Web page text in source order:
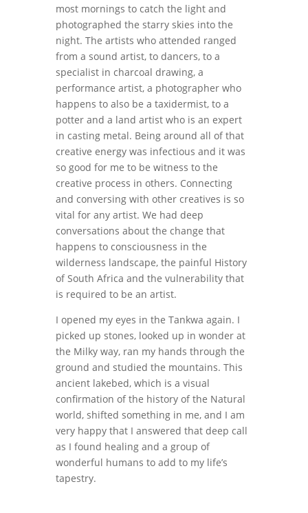
most mornings to catch the light and
photographed the starry skies into the
night. The artists who attended ranged
from a sound artist, to dancers, to a
specialist in charcoal drawing, a
performance artist, a photographer who
happens to also be a taxidermist, to a
potter and a land artist who is an expert
in casting metal. Being around all of that
creative energy was infectious and it was
so good for me to be witness to the
creative process in others. Connecting
and conversing with other creatives is so
vital for any artist. We had deep
conversations about the change that
happens to consciousness in the
wilderness landscape, the painful History
of South Africa and the vulnerability that
is required to be an artist.
I opened my eyes in the Tankwa again. I
picked up stones, looked up in wonder at
the Milky way, ran my hands through the
ground and studied the mountains. This
ancient lakebed, which is a visual
confirmation of the history of the Natural
world, shifted something in me, and I am
very happy that I answered that deep call
as I found healing and a group of
wonderful humans to add to my life’s
tapestry.